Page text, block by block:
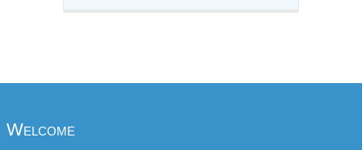
Welcome